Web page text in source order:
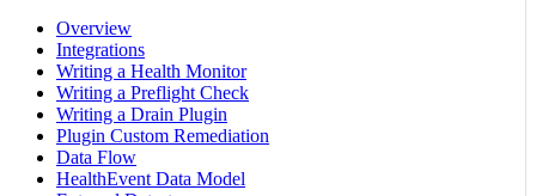
Overview
Integrations
Writing a Health Monitor
Writing a Preflight Check
Writing a Drain Plugin
Plugin Custom Remediation
Data Flow
HealthEvent Data Model